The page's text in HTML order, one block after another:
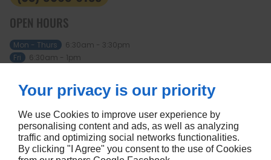
OPEN HOURS
Mon - Thurs
6:30am - 3:30pm
Fri
6:30am - 1pm
ABOUT
Home
Contact us
Terms and conditions
Site map
FOLLOW US
Your privacy is our priority
We use Cookies to improve user experience by
personalising content and ads, as well as analyzing
traffic and optimizing social networks functionalities.
By clicking "I Agree" you consent to the use of Cookies